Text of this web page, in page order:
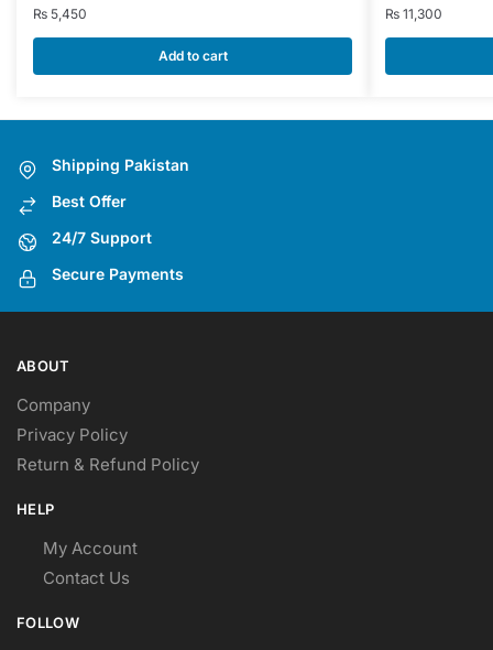
₨ 5,450
Add to cart
₨ 11,300
Shipping Pakistan
Best Offer
24/7 Support
Secure Payments
ABOUT
Company
Privacy Policy
Return & Refund Policy
HELP
My Account
Contact Us
FOLLOW